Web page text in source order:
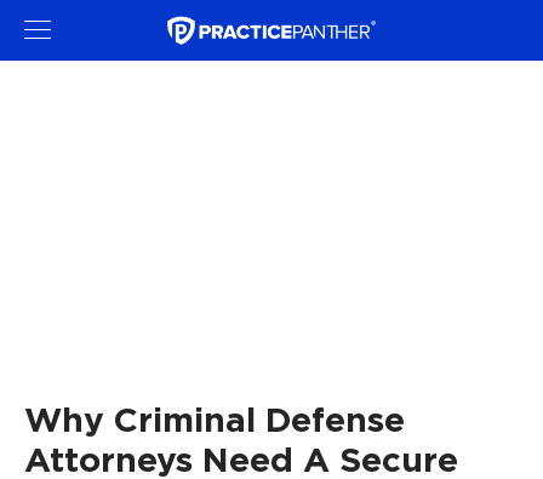
Why Criminal Defense
Attorneys Need A Secure